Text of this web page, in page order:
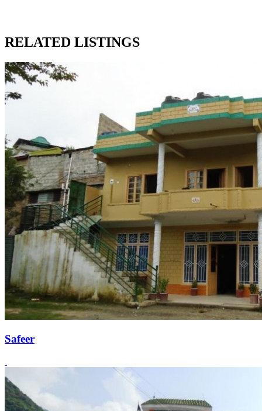
RELATED LISTINGS
Safeer